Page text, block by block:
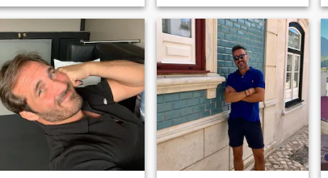
sincere fiel whats tres, nueve,
tres, nueve, palancas, tres,
tres, tres, tres, tres, tres, uno
dos Trato a una mujer que
sea cómplice y compañera
para la vitanão gosto lá
Mentiras, eu gosto mulher
seria, companheira, amante,
amiga de bem COM a vida,
sincere fiel whats+tres,
nueve, tres, nueve, tres, tres,
tres, tres, tres, uno dos sois,
busco una mujer que sea
una cómplice y una
warm, and full of character